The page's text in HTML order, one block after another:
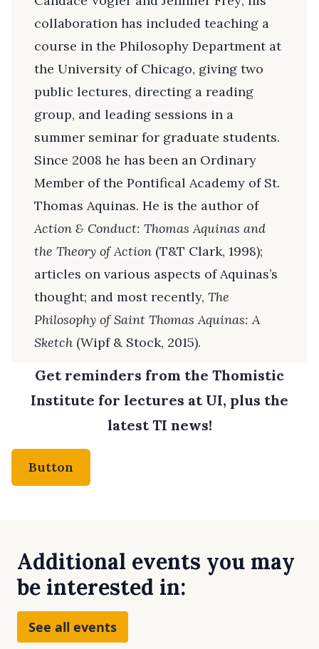
collaboration has included teaching a
course in the Philosophy Department at
the University of Chicago, giving two
public lectures, directing a reading
group, and leading sessions in a
summer seminar for graduate students.
Since 2008 he has been an Ordinary
Member of the Pontifical Academy of St.
Thomas Aquinas. He is the author of
Action & Conduct: Thomas Aquinas and
the Theory of Action (T&T Clark, 1998);
articles on various aspects of Aquinas’s
thought; and most recently, The
Philosophy of Saint Thomas Aquinas: A
Sketch (Wipf & Stock, 2015).
Get reminders from the Thomistic
Institute for lectures at UI, plus the
latest TI news!
Button
Additional events you may
be interested in:
See all events